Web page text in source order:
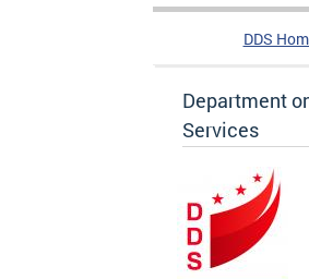
DDS
Department
Services